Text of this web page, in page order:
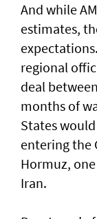
And while
estimates,
regional
deal
months of
States
entering the
‌Hormuz,
Iran.